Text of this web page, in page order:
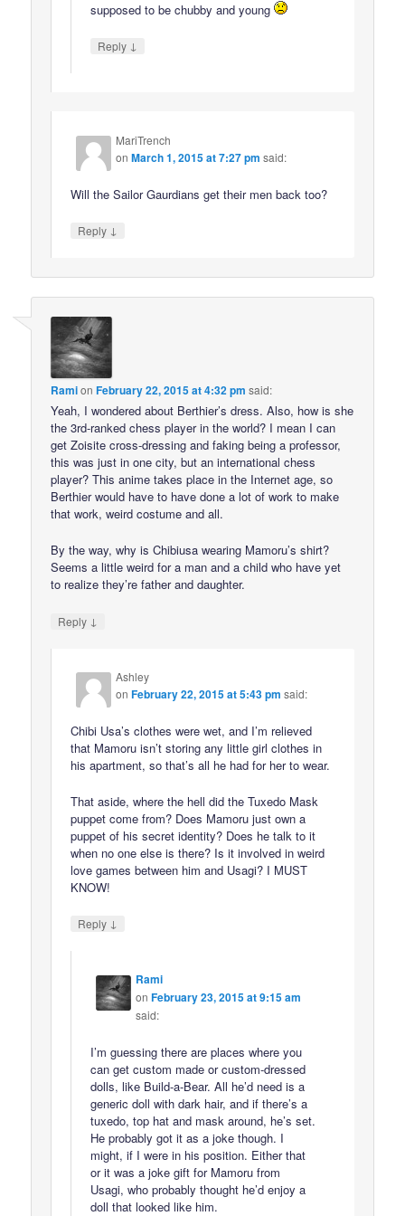
supposed to be chubby and young
Reply ↓
MariTrench
onMarch 1, 2015 at 7:27 pm said:
Will the Sailor Gaurdians get their men back too?
Reply ↓
RamionFebruary 22, 2015 at 4:32 pm said:
Yeah, I wondered about Berthier’s dress. Also, how is she
the 3rd-ranked chess player in the world? I mean I can
get Zoisite cross-dressing and faking being a professor,
this was just in one city, but an international chess
player? This anime takes place in the Internet age, so
Berthier would have to have done a lot of work to make
that work, weird costume and all.
By the way, why is Chibiusa wearing Mamoru’s shirt?
Seems a little weird for a man and a child who have yet
to realize they’re father and daughter.
Reply ↓
Ashley
onFebruary 22, 2015 at 5:43 pm said:
Chibi Usa’s clothes were wet, and I’m relieved
that Mamoru isn’t storing any little girl clothes in
his apartment, so that’s all he had for her to wear.
That aside, where the hell did the Tuxedo Mask
puppet come from? Does Mamoru just own a
puppet of his secret identity? Does he talk to it
when no one else is there? Is it involved in weird
love games between him and Usagi? I MUST
KNOW!
Reply ↓
Rami
onFebruary 23, 2015 at 9:15 am
said:
I’m guessing there are places where you
can get custom made or custom-dressed
dolls, like Build-a-Bear. All he’d need is a
generic doll with dark hair, and if there’s a
tuxedo, top hat and mask around, he’s set.
He probably got it as a joke though. I
might, if I were in his position. Either that
or it was a joke gift for Mamoru from
Usagi, who probably thought he’d enjoy a
doll that looked like him.